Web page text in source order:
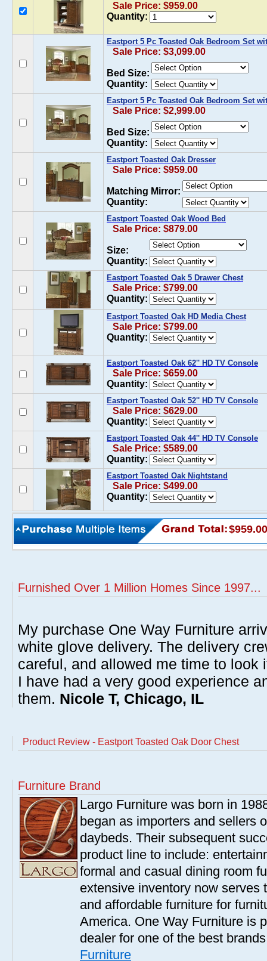
Sale Price: $959.00
Quantity:
Eastport 5 Pc Toasted Oak Bedroom Set
Sale Price: $3,099.00
Bed Size:
Quantity:
Eastport 5 Pc Toasted Oak Bedroom Set
Sale Price: $2,999.00
Bed Size:
Quantity:
Eastport Toasted Oak Dresser
Sale Price: $959.00
Matching Mirror:
Quantity:
Eastport Toasted Oak Wood Bed
Sale Price: $879.00
Size:
Quantity:
Eastport Toasted Oak 5 Drawer Chest
Sale Price: $799.00
Quantity:
Eastport Toasted Oak HD Media Chest
Sale Price: $799.00
Quantity:
Eastport Toasted Oak 62'' HD TV Console
Sale Price: $659.00
Quantity:
Eastport Toasted Oak 52'' HD TV Console
Sale Price: $629.00
Quantity:
Eastport Toasted Oak 44'' HD TV Console
Sale Price: $589.00
Quantity:
Eastport Toasted Oak Nightstand
Sale Price: $499.00
Quantity:
$959.00
Furnished Over 1 Million Homes Since 1997...
My purchase One Way Furniture
white glove delivery. The delivery
careful, and allowed me time to look
I have had a very good experience
them. Nicole T, Chicago, IL
Product Review - Eastport Toasted Oak Door Chest
Furniture Brand
Largo Furniture was born in
began as importers and sellers
daybeds. Their subsequent
product line to include:
formal and casual dining room
extensive inventory now serves
and affordable furniture for
America. One Way Furniture is
dealer for one of the best
Furniture